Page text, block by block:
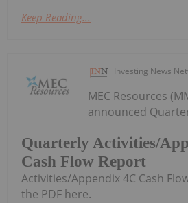
Keep Reading...
Investing News
Quarterly Activities/
Cash Flow Report
MEC Resources
announced
Activities/Appendix 4C Cash
the PDF here.